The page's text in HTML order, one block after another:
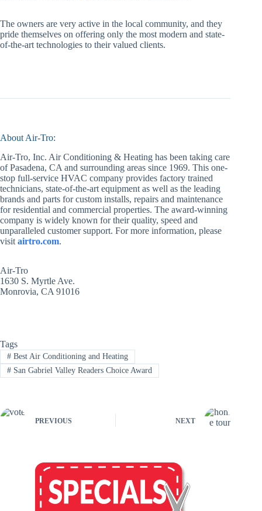
The owners are very active in the local community, and they
pride themselves on offering only the most modern and state-
of-the-art technologies to their valued clients.
About Air-Tro:
Air-Tro, Inc. Air Conditioning & Heating has been taking care
of Pasadena, CA and surrounding areas since 1969. This one-
stop full-service HVAC company provides factory trained
technicians, state-of-the-art equipment as well as the leading
brands and parts for custom installs, repairs and maintenance
for residential and commercial properties. The award-winning
company is widely known for their quality, speed and
unparalleled customer support. For more information, please
visit airtro.com.
Air-Tro
1630 S. Myrtle Ave.
Monrovia, CA 91016
Tags
#Best Air Conditioning and Heating
#San Gabriel Valley Readers Choice Award
PREVIOUS NEXT